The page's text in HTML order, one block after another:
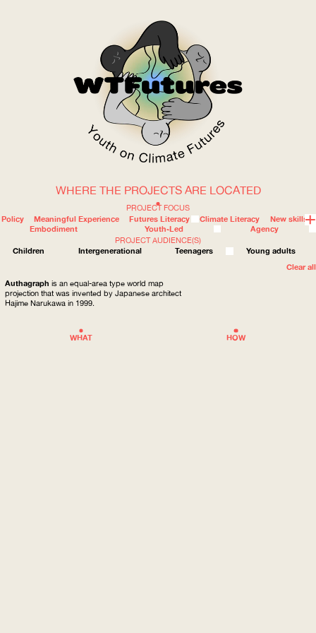
WOW
WHERE
HOW
WHAT
ABOUT
PROJECT FOCUS
Policy
Meaningful Experience Futures Literacy Climate Literacy
New skills
Embodiment
Youth-Led
Agency
PROJECT AUDIENCE(S)
Children
Intergenerational Teenagers
Young adults
Clear all
WHERE THE PROJECTS ARE LOCATED
Authagraph is an equal-area type world map
projection that was invented by Japanese architect
Hajime Narukawa in 1999.